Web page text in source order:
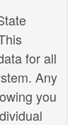
for all
Any
you